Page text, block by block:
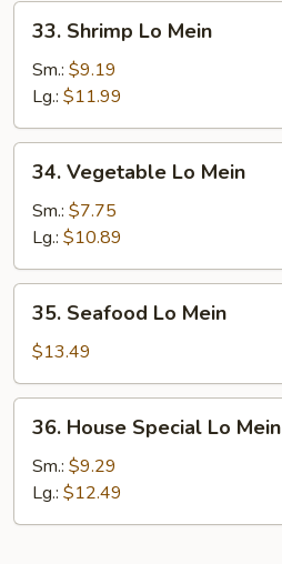
33.
Shrimp
Lo
Mein
33. Shrimp Lo Mein
Sm.: $9.19
Lg.: $11.99
34.
Vegetable
Lo
Mein
34. Vegetable Lo Mein
Sm.: $7.75
Lg.: $10.89
35.
Seafood
Lo
Mein
35. Seafood Lo Mein
$13.49
36.
House
Special
Mein
36. House Special Lo Mein
Sm.: $9.29
Lg.: $12.49